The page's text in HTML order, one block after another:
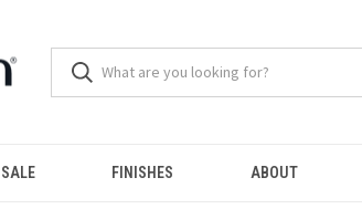
SALE FINISHES ABOUT